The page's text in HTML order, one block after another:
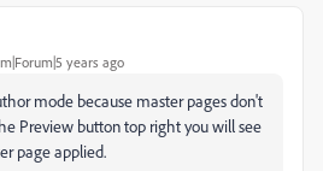
years ago
mode because master pages don't
Preview button top right you will see
page applied.